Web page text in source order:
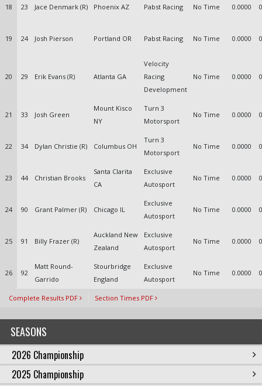
SEASONS
2026 Championship
2025 Championship
18 23 Jace Denmark (R) Phoenix AZ Pabst Racing No Time 0.0000
19 24 Josh Pierson Portland OR Pabst Racing No Time 0.0000
20 29 Erik Evans (R) Atlanta GA
Velocity
Racing
Development
No Time 0.0000
21 33 Josh Green
Mount Kisco
NY
Turn 3
Motorsport
No Time 0.0000
22 34 Dylan Christie (R) Columbus OH
Turn 3
Motorsport
No Time 0.0000
23 44 Christian Brooks
Santa Clarita
CA
Exclusive
Autosport
No Time 0.0000
24 90 Grant Palmer (R) Chicago IL
Exclusive
Autosport
No Time 0.0000
25 91 Billy Frazer (R)
Auckland New
Zealand
Exclusive
Autosport
No Time 0.0000
26 92
Matt Round-
Garrido
Stourbridge
England
Exclusive
Autosport
No Time 0.0000
Complete Results PDF Section Times PDF